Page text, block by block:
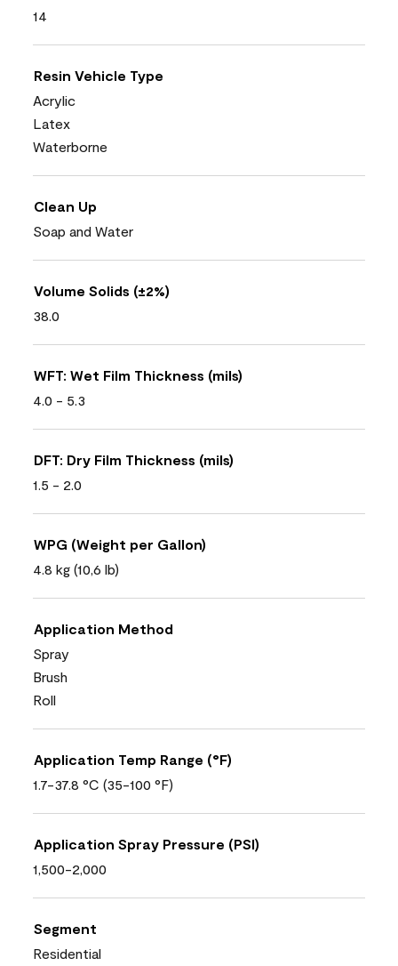
14
Resin Vehicle Type
Acrylic
Latex
Waterborne
Clean Up
Soap and Water
Volume Solids (±2%)
38.0
WFT: Wet Film Thickness (mils)
4.0 - 5.3
DFT: Dry Film Thickness (mils)
1.5 - 2.0
WPG (Weight per Gallon)
4.8 kg (10,6 lb)
Application Method
Spray
Brush
Roll
Application Temp Range (°F)
1.7-37.8 °C (35-100 °F)
Application Spray Pressure (PSI)
1,500-2,000
Segment
Residential